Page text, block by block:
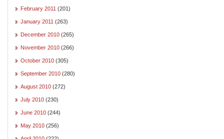
February 2011 (201)
January 2011 (263)
December 2010 (265)
November 2010 (266)
October 2010 (305)
September 2010 (280)
August 2010 (272)
July 2010 (230)
June 2010 (244)
May 2010 (256)